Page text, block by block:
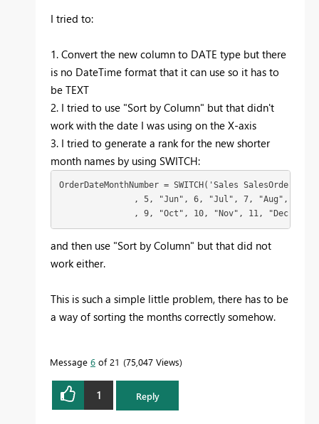
I tried to:
1. Convert the new column to DATE type but there
is no DateTime format that it can use so it has to
be TEXT
2. I tried to use "Sort by Column" but that didn't
work with the date I was using on the X-axis
3. I tried to generate a rank for the new shorter
month names by using SWITCH:
OrderDateMonthNumber = SWITCH('Sales
, 5, "Jun", 6, "Jul", 7, "Aug", 8,
, 9, "Oct", 10, "Nov", 11, "Dec",
and then use "Sort by Column" but that did not
work either.
This is such a simple little problem, there has to be
a way of sorting the months correctly somehow.
Message 6 of 21 75,047 Views
1 Reply